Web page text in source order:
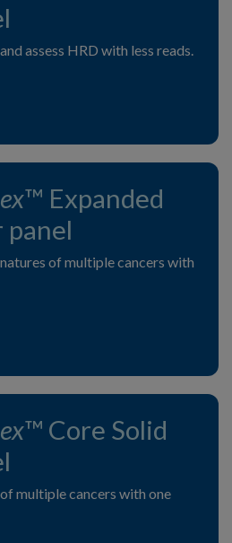
assess HRD with less reads.
™ Expanded
panel
of multiple cancers with
™ Core Solid
multiple cancers with one